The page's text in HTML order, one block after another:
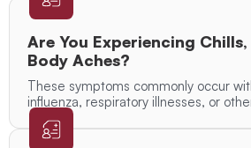
Are You Experiencing
Body Aches?
These symptoms commonly occur
influenza, respiratory illnesses, or